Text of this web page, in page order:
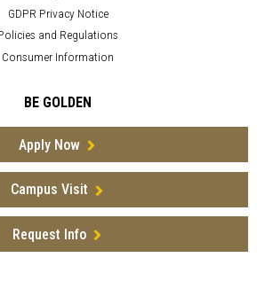
GDPR Privacy Notice
and Regulations
Consumer Information
BE GOLDEN
Apply Now
Campus Visit
Request Info